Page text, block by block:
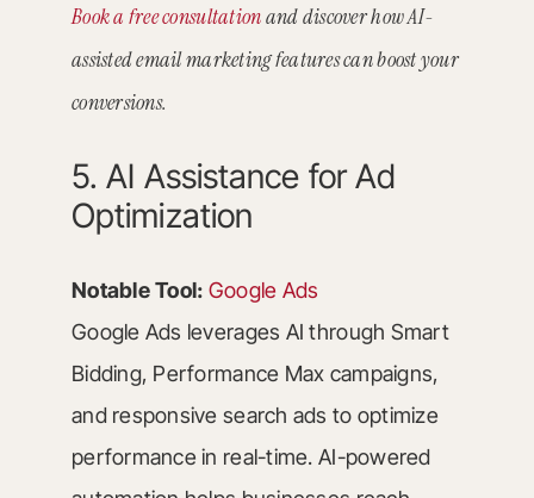
Book a free consultationand discover how AI-
assisted email marketing features can boost your
conversions.
5. AI Assistance for Ad
Optimization
Notable Tool: Google Ads
Google Ads leverages AI through Smart
Bidding, Performance Max campaigns,
and responsive search ads to optimize
performance in real-time. AI-powered